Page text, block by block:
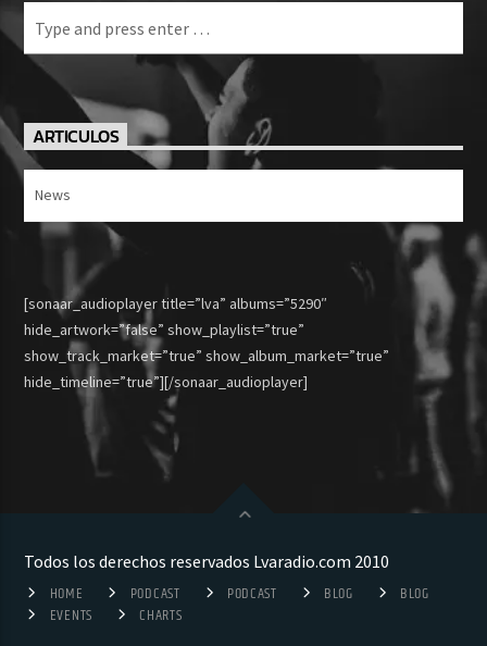
ARTICULOS
Articulos
[sonaar_audioplayer title=”lva” albums=”5290″
hide_artwork=”false” show_playlist=”true”
show_track_market=”true” show_album_market=”true”
hide_timeline=”true”][/sonaar_audioplayer]
Todos los derechos reservados Lvaradio.com 2010
HOME PODCAST PODCAST BLOG
BLOG
EVENTS
CHARTS